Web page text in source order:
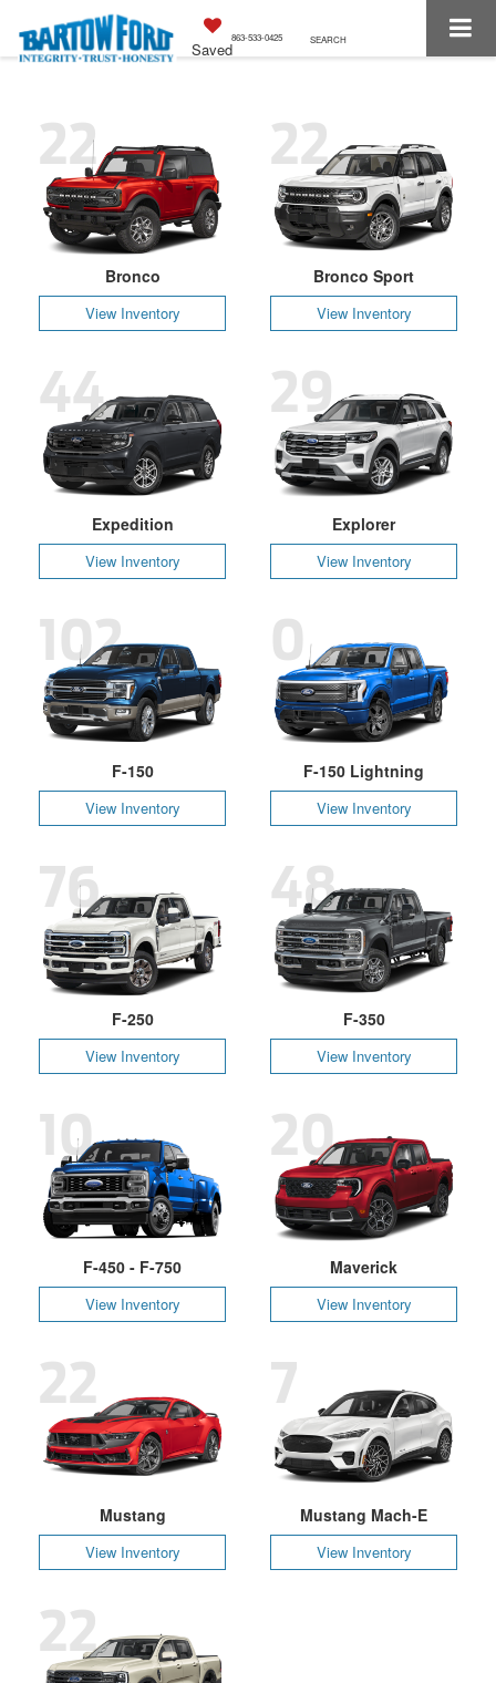
Saved
863-533-0425 SEARCH
Bronco
View Inventory
22
Bronco Sport
View Inventory
22
Expedition
View Inventory
44
Explorer
View Inventory
29
F-150
View Inventory
102
F-150 Lightning
View Inventory
0
F-250
View Inventory
76
F-350
View Inventory
48
F-450 - F-750
View Inventory
10
Maverick
View Inventory
20
Mustang
View Inventory
22
Mustang Mach-E
View Inventory
7
22